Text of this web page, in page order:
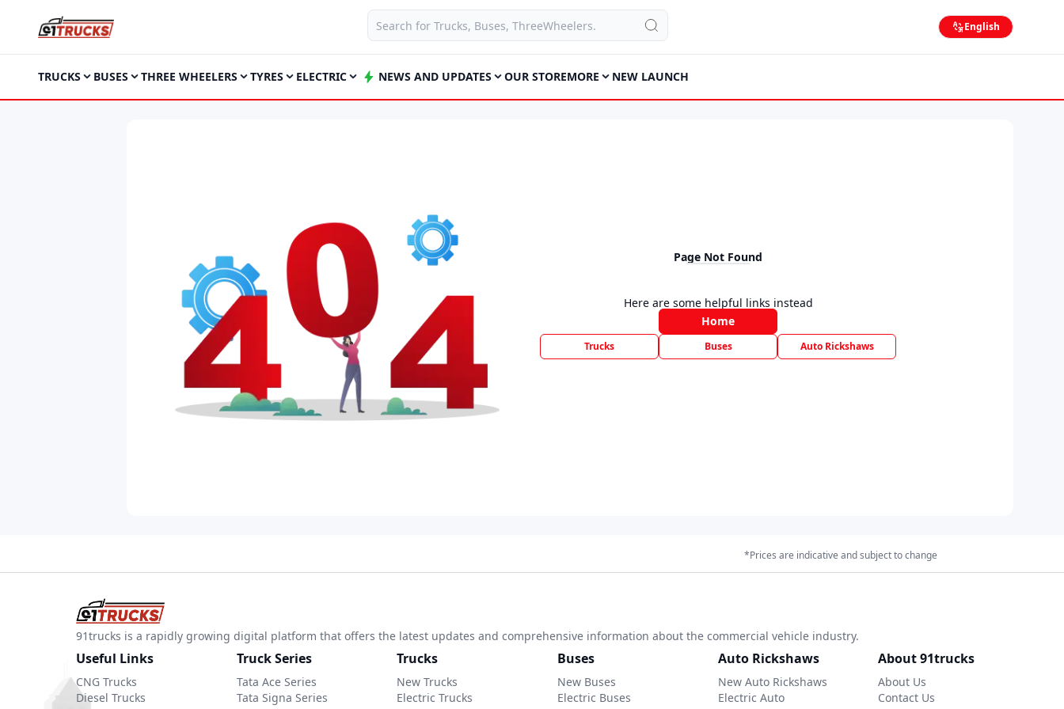
English
TRUCKS BUSES THREE WHEELERS TYRES ELECTRIC NEWS AND UPDATES OUR STOREMORE NEW LAUNCH
Page Not Found
Here are some helpful links instead
Home
Trucks Buses Auto Rickshaws
*Prices are indicative and subject to change
91trucks is a rapidly growing digital platform that offers the latest updates and comprehensive information about the commercial vehicle industry.
Useful Links
CNG Trucks
Diesel Trucks
Truck Series
Tata Ace Series
Tata Signa Series
Trucks
New Trucks
Electric Trucks
Buses
New Buses
Electric Buses
Auto Rickshaws
New Auto Rickshaws
Electric Auto
About 91trucks
About Us
Contact Us